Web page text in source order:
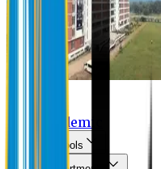
Academic
Schools